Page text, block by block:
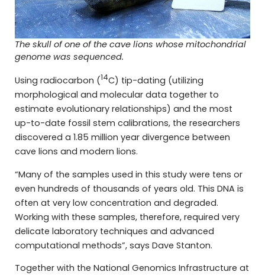
The skull of one of the cave lions whose mitochondrial
genome was sequenced.
Using radiocarbon (14C) tip-dating (utilizing
morphological and molecular data together to
estimate evolutionary relationships) and the most
up-to-date fossil stem calibrations, the researchers
discovered a 1.85 million year divergence between
cave lions and modern lions.
“Many of the samples used in this study were tens or
even hundreds of thousands of years old. This DNA is
often at very low concentration and degraded.
Working with these samples, therefore, required very
delicate laboratory techniques and advanced
computational methods”, says Dave Stanton.
Together with the National Genomics Infrastructure at